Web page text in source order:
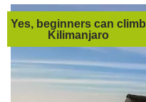
Yes, beginners can climb
Kilimanjaro